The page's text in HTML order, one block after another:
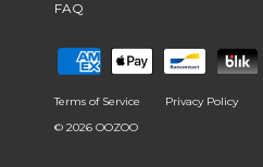
FAQ
Terms of Service Privacy Policy
© 2026 OOZOO